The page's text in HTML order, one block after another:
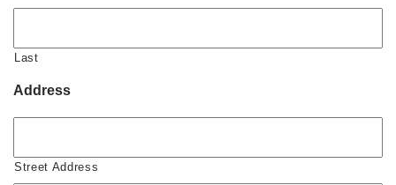
Last
Address
Street Address